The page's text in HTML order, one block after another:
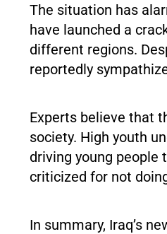
The situation has
have launched a
different regions.
reportedly
Experts believe that
society. High youth
driving young people
criticized for not
In summary, Iraq’s